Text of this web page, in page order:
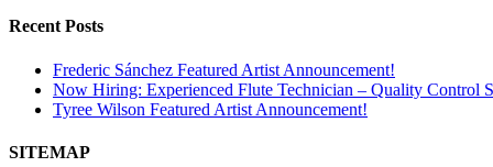
Recent Posts
Frederic Sánchez Featured Artist Announcement!
Now Hiring: Experienced Flute Technician – Quality Control
Tyree Wilson Featured Artist Announcement!
SITEMAP